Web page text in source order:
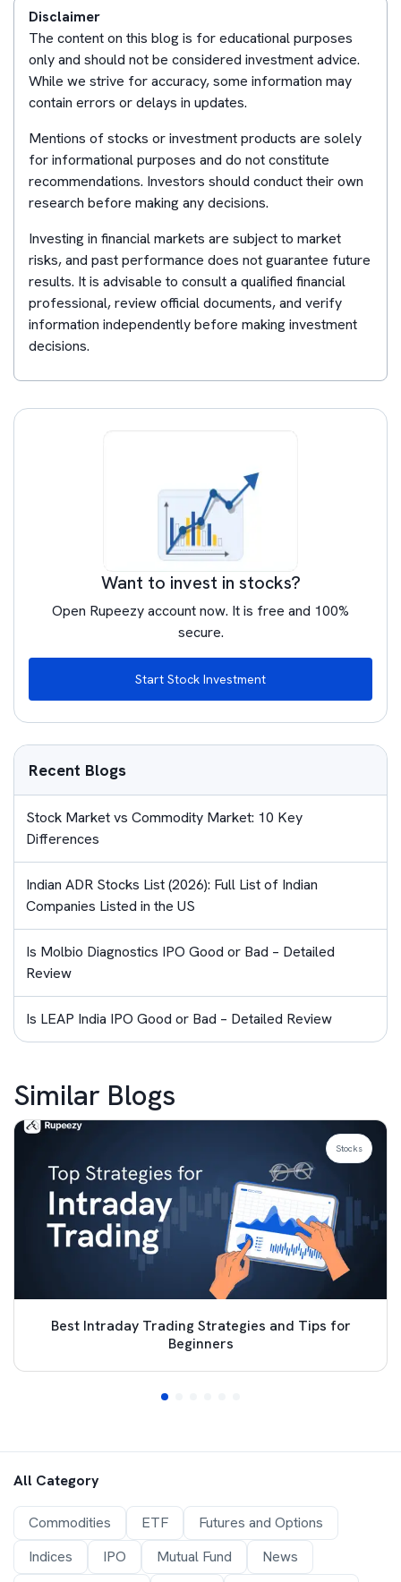
Disclaimer
The content on this blog is for educational purposes
only and should not be considered investment advice.
While we strive for accuracy, some information may
contain errors or delays in updates.
Mentions of stocks or investment products are solely
for informational purposes and do not constitute
recommendations. Investors should conduct their own
research before making any decisions.
Investing in financial markets are subject to market
risks, and past performance does not guarantee future
results. It is advisable to consult a qualified financial
professional, review official documents, and verify
information independently before making investment
decisions.
Want to invest in stocks?
Open Rupeezy account now. It is free and 100%
secure.
Start Stock Investment
Recent Blogs
Stock Market vs Commodity Market: 10 Key
Differences
Indian ADR Stocks List (2026): Full List of Indian
Companies Listed in the US
Is Molbio Diagnostics IPO Good or Bad – Detailed
Review
Is LEAP India IPO Good or Bad – Detailed Review
Similar Blogs
Best Intraday Trading Strategies and Tips for
Beginners
Stocks
All Category
Commodities ETF
Futures and Options
Indices
IPO Mutual Fund
News